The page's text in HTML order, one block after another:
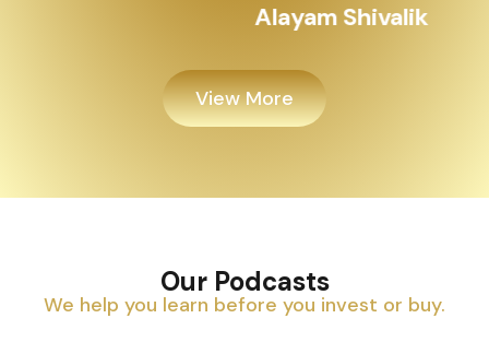
Alayam Shivalik
View More
Our Podcasts
We help you learn before you invest or buy.